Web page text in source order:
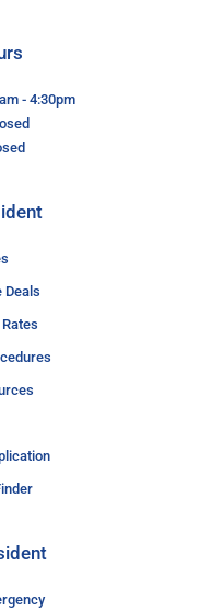
- 4:30pm
Deals